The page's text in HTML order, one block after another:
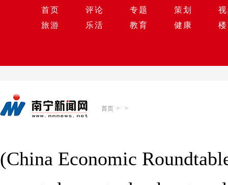
首页 评论 专题 策划
旅游
乐活 教育 健康
首页 > >
(China Economic